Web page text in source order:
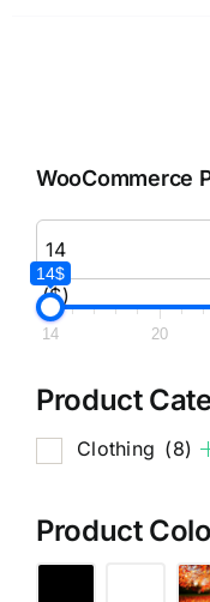
WooCommerce
($)
14$
14 20
Product
Clothing (8)
Product